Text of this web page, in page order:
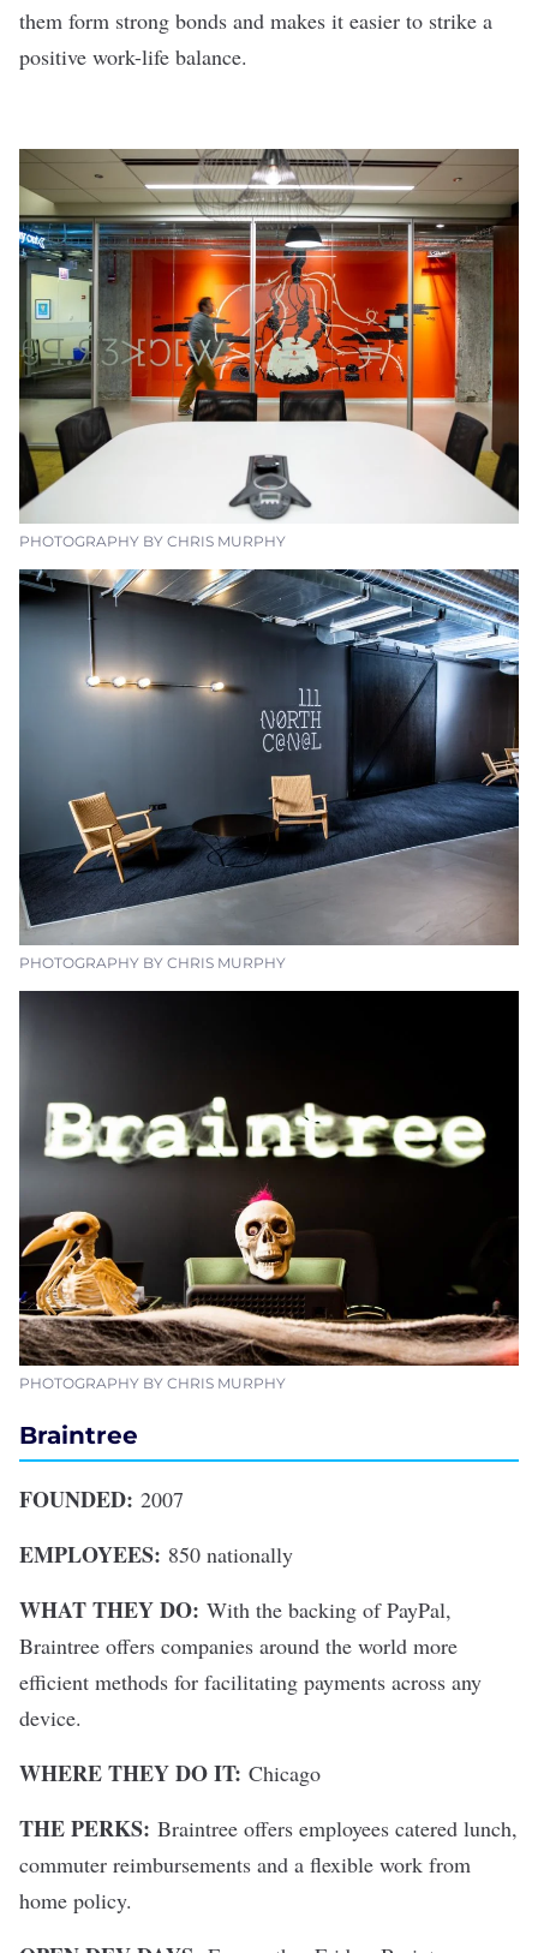
them form strong bonds and makes it easier to strike a
positive work-life balance.
PHOTOGRAPHY BY CHRIS MURPHY
PHOTOGRAPHY BY CHRIS MURPHY
PHOTOGRAPHY BY CHRIS MURPHY
Braintree
FOUNDED: 2007
EMPLOYEES: 850 nationally
WHAT THEY DO: With the backing of PayPal,
Braintree offers companies around the world more
efficient methods for facilitating payments across any
device.
WHERE THEY DO IT: Chicago
THE PERKS: Braintree offers employees catered lunch,
commuter reimbursements and a flexible work from
home policy.